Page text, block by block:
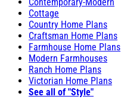
Cottage
Country Home Plans
Craftsman Home Plans
Farmhouse Home Plans
Modern Farmhouses
Ranch Home Plans
Victorian Home Plans
See all of "Style"